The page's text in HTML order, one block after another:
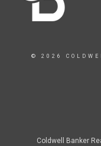
© 2026
Coldwell Banker